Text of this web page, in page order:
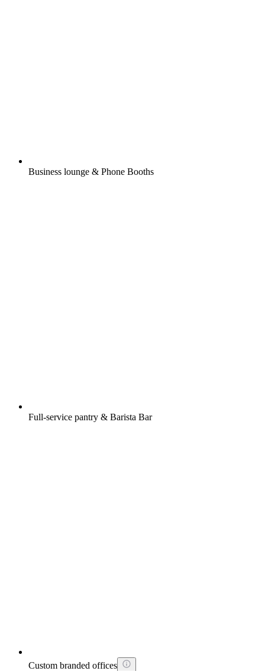
Business lounge & Phone Booths
Full-service pantry & Barista Bar
Custom branded offices